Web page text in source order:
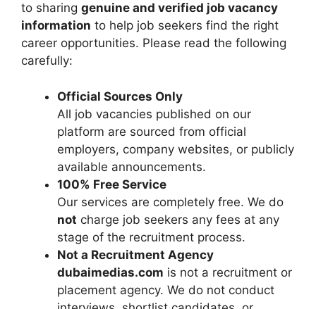
to sharing genuine and verified job vacancy
information to help job seekers find the right
career opportunities. Please read the following
carefully:
Official Sources Only
All job vacancies published on our
platform are sourced from official
employers, company websites, or publicly
available announcements.
100% Free Service
Our services are completely free. We do
not charge job seekers any fees at any
stage of the recruitment process.
Not a Recruitment Agency
dubaimedias.com is not a recruitment or
placement agency. We do not conduct